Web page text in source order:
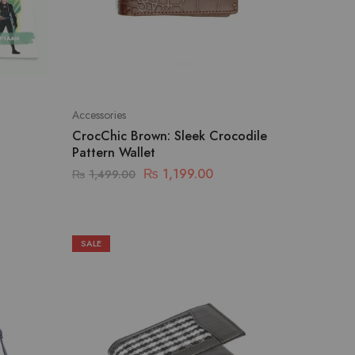
Accessories
CrocChic Brown: Sleek Crocodile
Pattern Wallet
₨ 1,499.00 ₨ 1,199.00
SALE